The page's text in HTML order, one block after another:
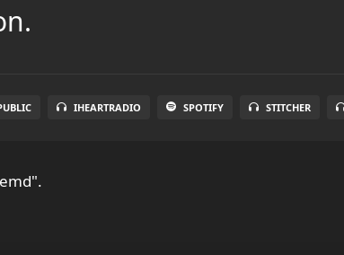
IHEARTRADIO SPOTIFY STITCHER